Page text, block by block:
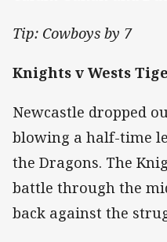
Tip: Cowboys by 7
Knights v Wests
Newcastle dropped
blowing a half-time
the Dragons. The
battle through the
back against the